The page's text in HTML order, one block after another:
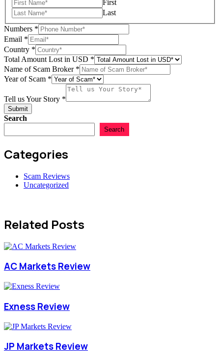
First
Last
Numbers *
Email *
Country *
Total Amount Lost in USD *
Email
Broker
Name of Scam Broker *
Year of Scam *
Tell us Your Story *
Submit
Search
Search
Categories
Scam Reviews
Uncategorized
Related Posts
AC Markets Review
Exness Review
JP Markets Review